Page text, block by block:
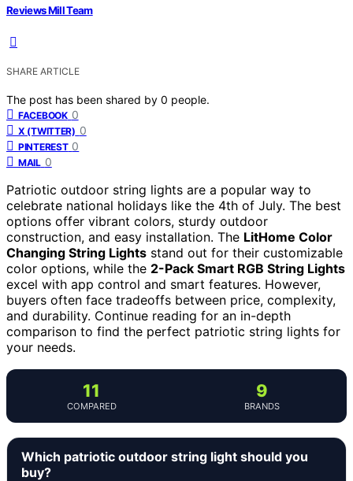
Reviews Mill Team
SHARE ARTICLE
The post has been shared by 0 people.
FACEBOOK 0
X (TWITTER) 0
PINTEREST 0
MAIL 0
Patriotic outdoor string lights are a popular way to
celebrate national holidays like the 4th of July. The best
options offer vibrant colors, sturdy outdoor
construction, and easy installation. The LitHome Color
Changing String Lights stand out for their customizable
color options, while the 2-Pack Smart RGB String Lights
excel with app control and smart features. However,
buyers often face tradeoffs between price, complexity,
and durability. Continue reading for an in-depth
comparison to find the perfect patriotic string lights for
your needs.
11
COMPARED
9
BRANDS
Which patriotic outdoor string light should you
buy?